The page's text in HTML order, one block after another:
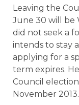
Leaving the
June 30 will be
did not seek a
intends to stay
applying for a
term expires.
Council
November 2013.